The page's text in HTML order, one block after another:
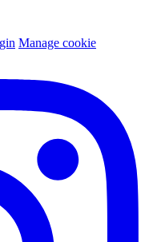
Manage cookie